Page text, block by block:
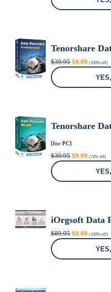
Tenorshare
$39.95 Original
price
$0.00Current
price
(100% off)
Tenorshare
[for PC]
$39.95 Original
price
$9.99Current
price
(74% off)
iOrgsoft Data
$89.95 Original
price
$0.00Current
price
(100% off)